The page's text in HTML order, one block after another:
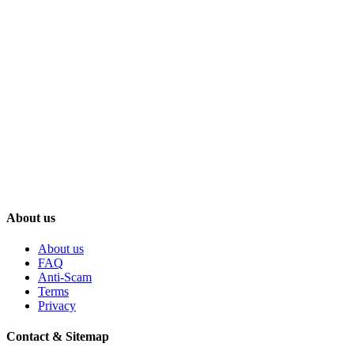
About us
About us
FAQ
Anti-Scam
Terms
Privacy
Contact & Sitemap